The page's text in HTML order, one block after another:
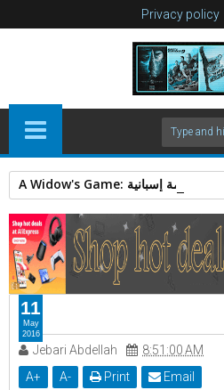
Privacy policy
Jebari Abdellah
8:51:00 AM
A+ A- Print Email
11
May
2016